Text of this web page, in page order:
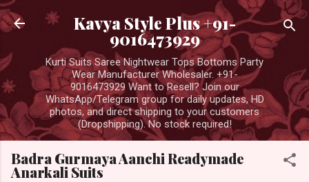
Skip to main content
Kavya Style Plus +91-
9016473929
Kurti Suits Saree Nightwear Tops Bottoms Party
Wear Manufacturer Wholesaler. +91-
9016473929 Want to Resell? Join our
WhatsApp/Telegram group for daily updates, HD
photos, and direct shipping to your customers
(Dropshipping). No stock required!
Badra Gurmaya Aanchi Readymade
Anarkali Suits